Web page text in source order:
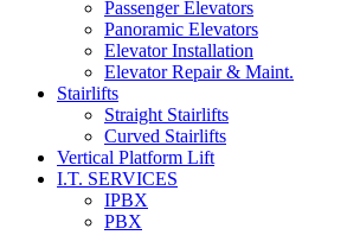
Passenger Elevators
Panoramic Elevators
Elevator Installation
Elevator Repair & Maint.
Stairlifts
Straight Stairlifts
Curved Stairlifts
Vertical Platform Lift
I.T. SERVICES
IPBX
PBX